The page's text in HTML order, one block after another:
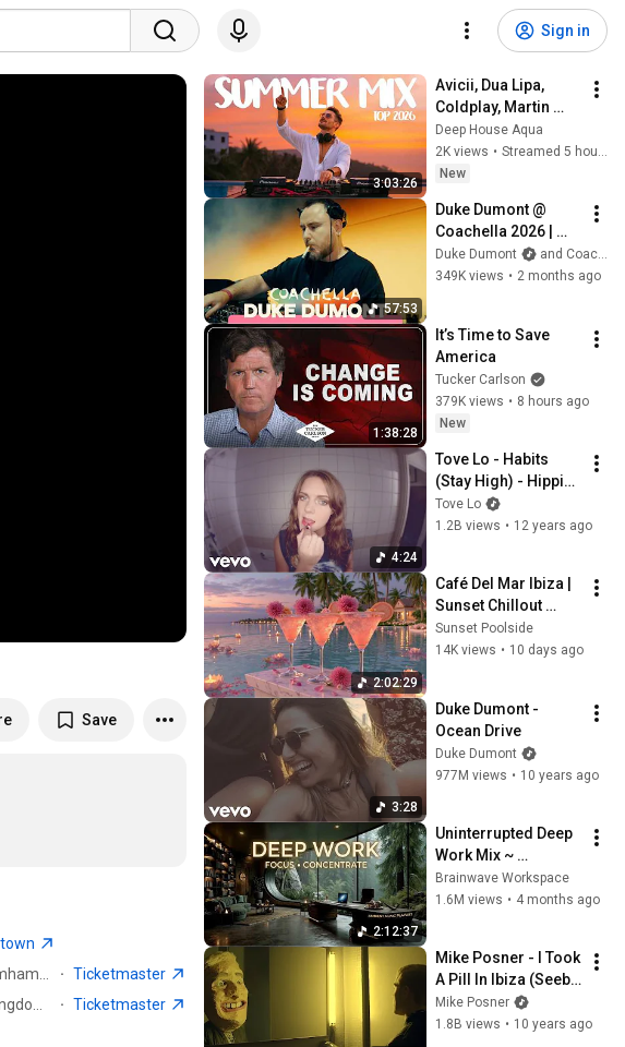
Sign in
Save
· Ticketmaster
· Ticketmaster
3:03:26
Avicii, Dua Lipa,
Coldplay, Martin
Garrix & Kygo, The
Chainsmokers Style
- SUMMER DEEP
Deep House Aqua
2K views •
Streamed 5 hours ago
New
57:53
Duke Dumont @
Coachella 2026 |
Sahara Stage
Duke Dumont
and Coachella
349K views • 2 months ago
1:38:28
It’s Time to Save
America
Tucker Carlson
379K views • 8 hours ago
New
4:24
Tove Lo - Habits
(Stay High) - Hippie
Sabotage Remix
Tove Lo
1.2B views • 12 years ago
2:02:29
Café Del Mar Ibiza |
Sunset Chillout
Lounge 2026 - Best
Relaxing Tropical
Sunset Poolside
14K views • 10 days ago
3:28
Duke Dumont -
Ocean Drive
Duke Dumont
977M views • 10 years ago
2:12:37
Uninterrupted Deep
Work Mix ~
Immersive
Productivity
Music
Brainwave Workspace
1.6M views • 4 months ago
Mike Posner - I Took
A Pill In Ibiza (Seeb
Remix) (Explicit)
Mike Posner
1.8B views • 10 years ago